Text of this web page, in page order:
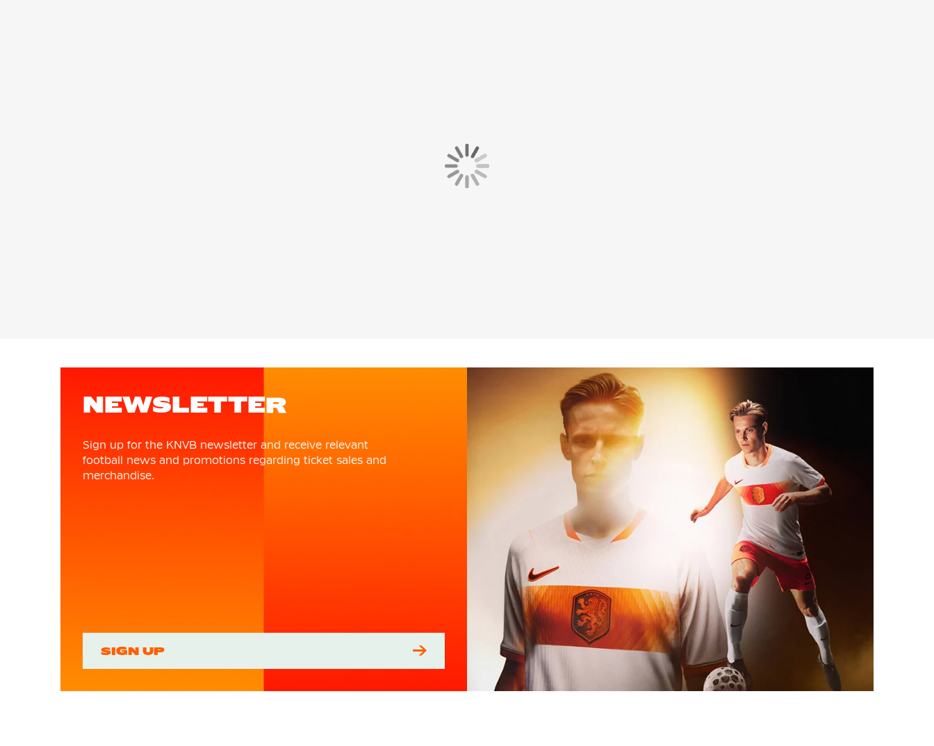
NEWSLETTER
Sign up for the KNVB newsletter and receive relevant
football news and promotions regarding ticket sales and
merchandise.
SIGN UP